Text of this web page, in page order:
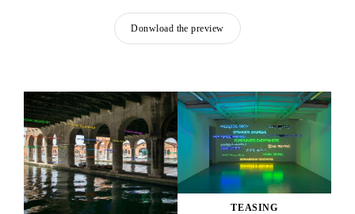
Donwload the preview
TEASING